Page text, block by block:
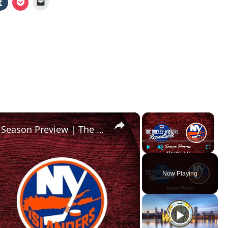
×
Now Playing
×
New York Islanders 2024-25 NHL Season Preview | The Hockey Writers Roundtable